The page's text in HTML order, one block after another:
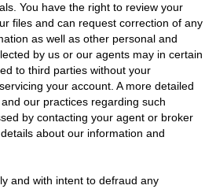
You have the right to review your
files and can request correction of any
as well as other personal and
by us or our agents may in certain
to third parties without your
your account. A more detailed
our practices regarding such
by contacting your agent or broker
about our information and
and with intent to defraud any